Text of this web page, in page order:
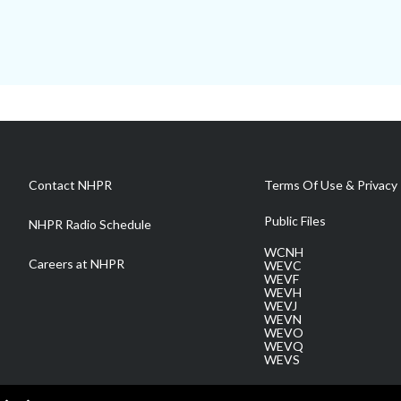
Contact NHPR
NHPR Radio Schedule
Careers at NHPR
Terms Of Use & Privacy
Public Files
WCNH
WEVC
WEVF
WEVH
WEVJ
WEVN
WEVO
WEVQ
WEVS